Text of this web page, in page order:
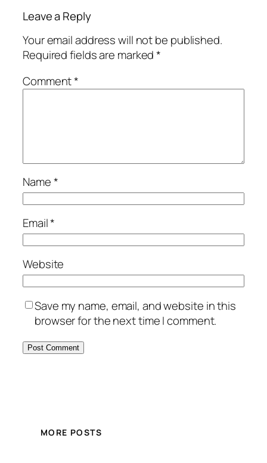
Leave a Reply
Your email address will not be published.
Required fields are marked*
Comment*
Name*
Email*
Website
Save my name, email, and website in this
browser for the next time I comment.
MORE POSTS